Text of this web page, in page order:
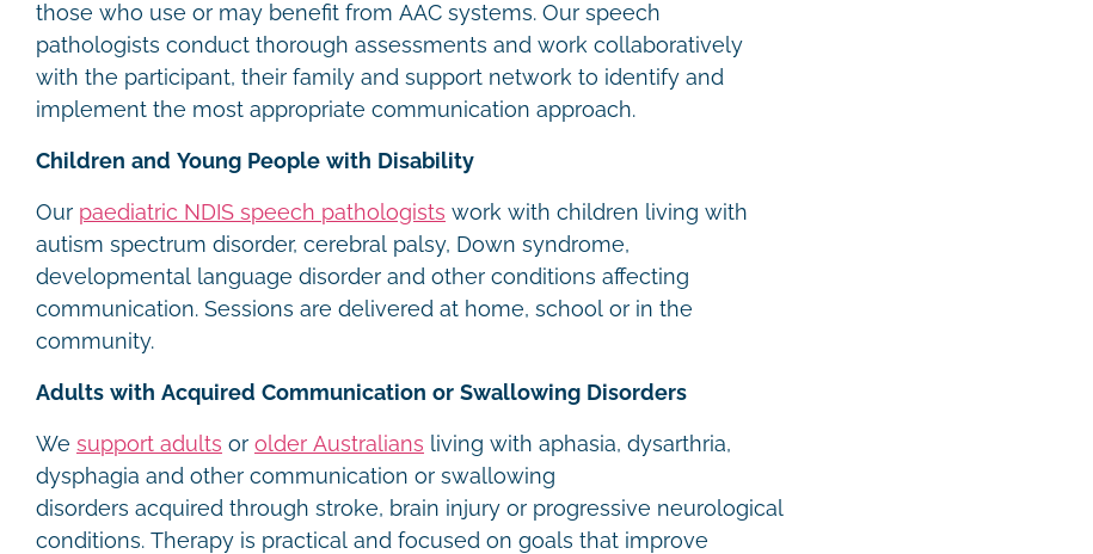
those who use or may benefit from AAC systems. Our speech
pathologists conduct thorough assessments and work collaboratively
with the participant, their family and support network to identify and
implement the most appropriate communication approach.
Children and Young People with Disability
Our paediatric NDIS speech pathologists work with children living with
autism spectrum disorder, cerebral palsy, Down syndrome,
developmental language disorder and other conditions affecting
communication. Sessions are delivered at home, school or in the
community.
Adults with Acquired Communication or Swallowing Disorders
We support adults or older Australians living with aphasia, dysarthria,
dysphagia and other communication or swallowing
disorders acquired through stroke, brain injury or progressive neurological
conditions. Therapy is practical and focused on goals that improve